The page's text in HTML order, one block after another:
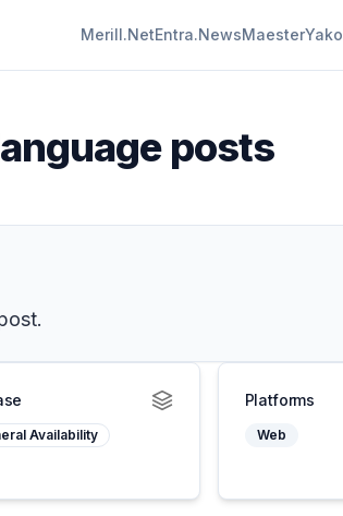
Merill.NetEntra.NewsMaesterYako
posts
Availability
Platforms
Web